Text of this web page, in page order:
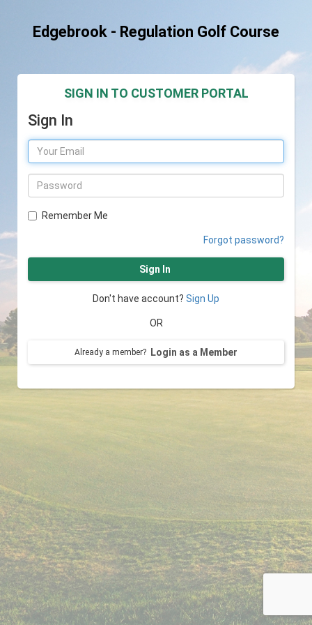
Edgebrook - Regulation Golf Course
SIGN IN TO CUSTOMER PORTAL
Sign In
Remember Me
Forgot password?
Sign In
Don't have account? Sign Up
OR
Already a member? Login as a Member